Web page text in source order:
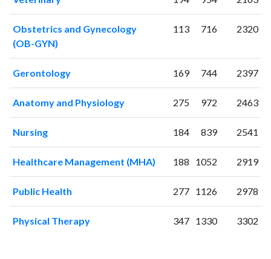
Obstetrics and Gynecology
(OB-GYN)
113 716 2320
Gerontology 169 744 2397
Anatomy and Physiology 275 972 2463
Nursing 184 839 2541
Healthcare Management (MHA) 188 1052 2919
Public Health 277 1126 2978
Physical Therapy 347 1330 3302